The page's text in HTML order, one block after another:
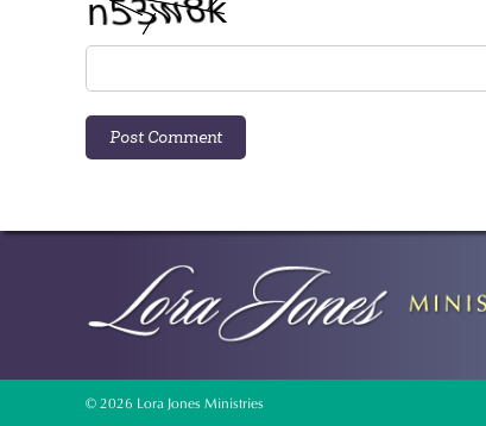
© 2026 Lora Jones Ministries